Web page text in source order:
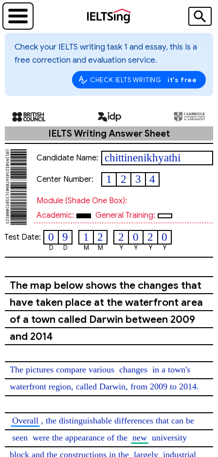
Check your IELTS writing task 1 and essay, this is a
free correction and evaluation service.
CHECK IELTS WRITING it's free
IELTS Writing Answer Sheet
Candidate Name: chittinenikhyathi
Center Number: 1 2 3 4
Module (shade One Box):
Academic:
General Training:
Test Date: 0
D
9
D
1
M
2
M
2
Y
0
Y
2
Y
0
Y
The map below shows the changes that
have taken place at the waterfront area
of a town called Darwin between 2009
and 2014
The pictures compare various changes in a town's
waterfront region, called Darwin, from 2009 to 2014.
Overall , the distinguishable differences that can be
seen were the appearance of the new university
block and the constructions in the largely industrial